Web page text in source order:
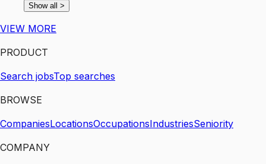
Show all >
VIEW MORE
PRODUCT
Search jobsTop searches
BROWSE
CompaniesLocationsOccupationsIndustriesSeniority
COMPANY